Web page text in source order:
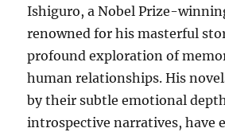
Ishiguro, a Nobel Prize-
renowned for his masterful
profound exploration of
human relationships. His
by their subtle emotional
introspective narratives, have